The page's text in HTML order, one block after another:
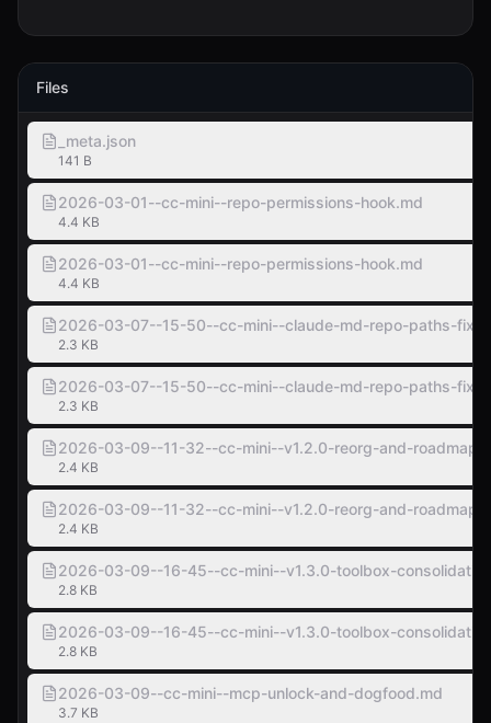
Files
_meta.json
141 B
2026-03-01--cc-mini--repo-permissions-hook.md
4.4 KB
2026-03-01--cc-mini--repo-permissions-hook.md
4.4 KB
2026-03-07--15-50--cc-mini--claude-md-repo-paths-
2.3 KB
2026-03-07--15-50--cc-mini--claude-md-repo-paths-
2.3 KB
2026-03-09--11-32--cc-mini--v1.2.0-reorg-and-
2.4 KB
2026-03-09--11-32--cc-mini--v1.2.0-reorg-and-
2.4 KB
2026-03-09--16-45--cc-mini--v1.3.0-toolbox-
2.8 KB
2026-03-09--16-45--cc-mini--v1.3.0-toolbox-
2.8 KB
2026-03-09--cc-mini--mcp-unlock-and-dogfood.md
3.7 KB